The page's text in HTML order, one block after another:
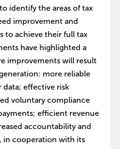
identify the areas of tax
improvement and
to achieve their full tax
have highlighted a
improvements will result
more reliable
data; effective risk
voluntary compliance
efficient revenue
accountability and
in cooperation with its